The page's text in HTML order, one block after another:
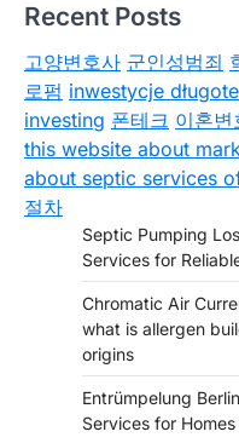
Recent Posts
고양변호사 군인성범죄
로펌 inwestycje
investing 폰테크 이혼변
this website about
about septic services
절차
Septic Pumping
Services for
Chromatic Air
what is allergen
origins
Entrümpelung
Services for